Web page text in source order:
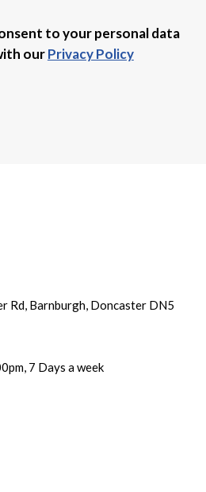
to your personal data
ourPrivacy Policy
Rd, Barnburgh, Doncaster DN5
7 Days a week